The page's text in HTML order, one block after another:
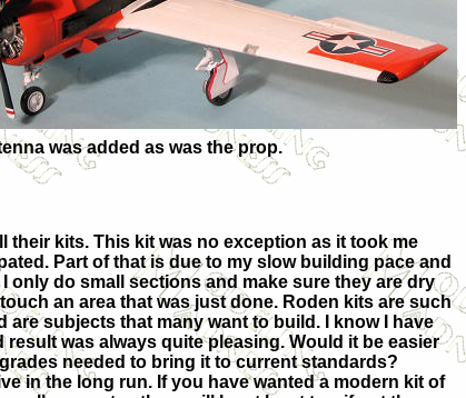
was added as was the prop.
their kits. This kit was no exception as it took me
Part of that is due to my slow building pace and
only do small sections and make sure they are dry
an area that was just done. Roden kits are such
subjects that many want to build. I know I have
was always quite pleasing. Would it be easier
needed to bring it to current standards?
in the long run. If you have wanted a modern kit of